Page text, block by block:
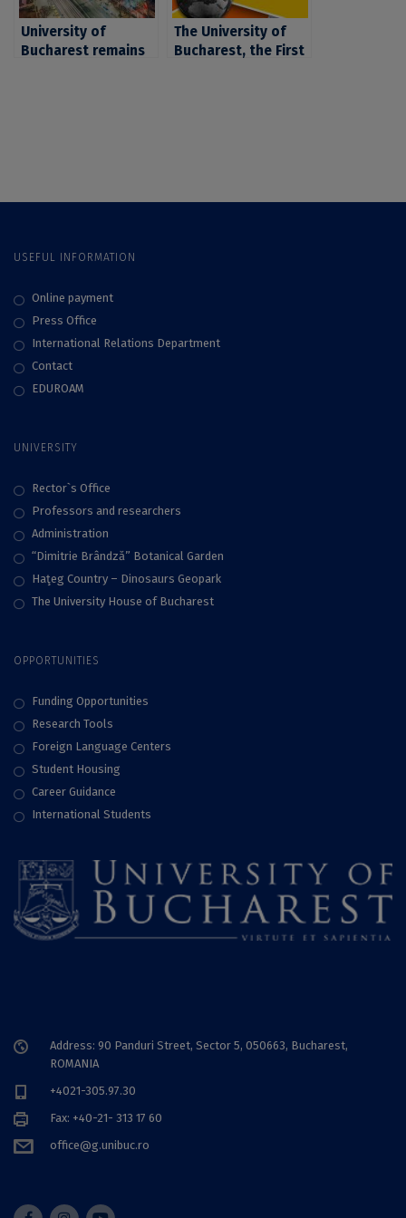
reputation
Education –
Interdisciplinary
Science Rankings
University of
Bucharest remains
Interdisciplinary
The University of
Bucharest, the First
USEFUL INFORMATION
Online payment
Press Office
International Relations Department
Contact
EDUROAM
UNIVERSITY
Rector`s Office
Professors and researchers
Administration
“Dimitrie Brândză” Botanical Garden
Haţeg Country – Dinosaurs Geopark
The University House of Bucharest
OPPORTUNITIES
Funding Opportunities
Research Tools
Foreign Language Centers
Student Housing
Career Guidance
International Students
Address: 90 Panduri Street, Sector 5, 050663, Bucharest,
ROMANIA
+4021-305.97.30
Fax: +40-21- 313 17 60
office@g.unibuc.ro